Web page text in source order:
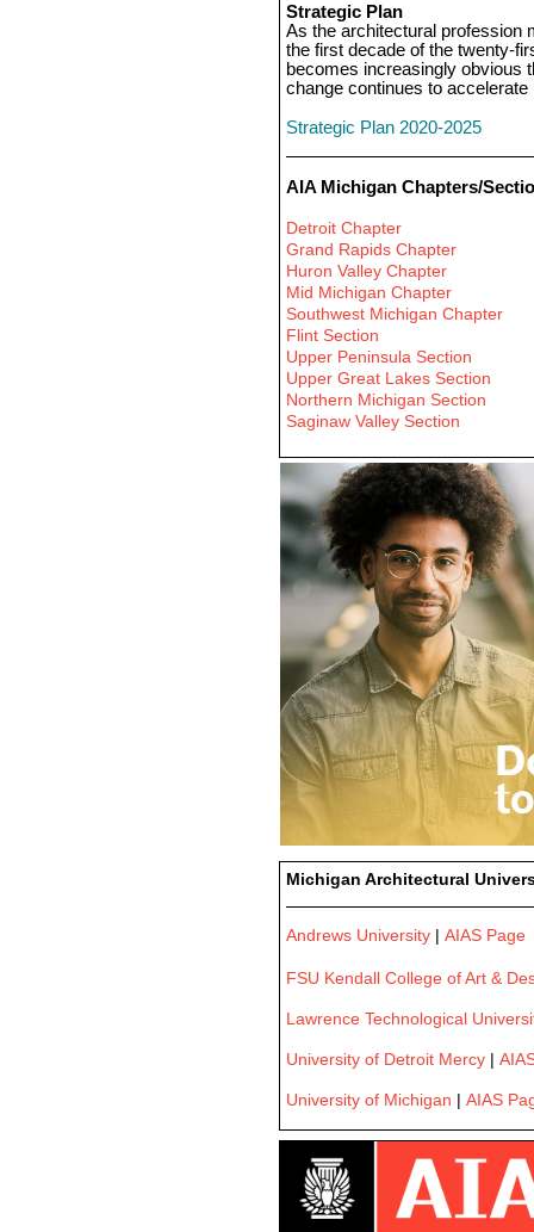
Strategic Plan
As the architectural profession
the first decade of the twenty-
becomes increasingly obvious
change continues to accelerate
Strategic Plan 2020-2025
AIA Michigan Chapters/
Detroit Chapter
Grand Rapids Chapter
Huron Valley Chapter
Mid Michigan Chapter
Southwest Michigan Chapter
Flint Section
Upper Peninsula Section
Upper Great Lakes Section
Northern Michigan Section
Saginaw Valley Section
Michigan Architectural
Andrews University | AIAS Page
FSU Kendall College of Art &
Lawrence Technological
University of Detroit Mercy |
University of Michigan | AIAS